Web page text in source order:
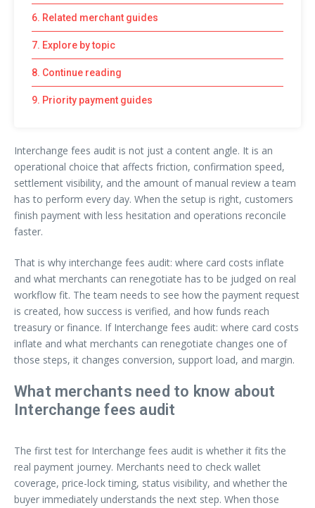
6. Related merchant guides
7. Explore by topic
8. Continue reading
9. Priority payment guides
Interchange fees audit is not just a content angle. It is an
operational choice that affects friction, confirmation speed,
settlement visibility, and the amount of manual review a team
has to perform every day. When the setup is right, customers
finish payment with less hesitation and operations reconcile
faster.
That is why interchange fees audit: where card costs inflate
and what merchants can renegotiate has to be judged on real
workflow fit. The team needs to see how the payment request
is created, how success is verified, and how funds reach
treasury or finance. If Interchange fees audit: where card costs
inflate and what merchants can renegotiate changes one of
those steps, it changes conversion, support load, and margin.
What merchants need to know about
Interchange fees audit
The first test for Interchange fees audit is whether it fits the
real payment journey. Merchants need to check wallet
coverage, price-lock timing, status visibility, and whether the
buyer immediately understands the next step. When those